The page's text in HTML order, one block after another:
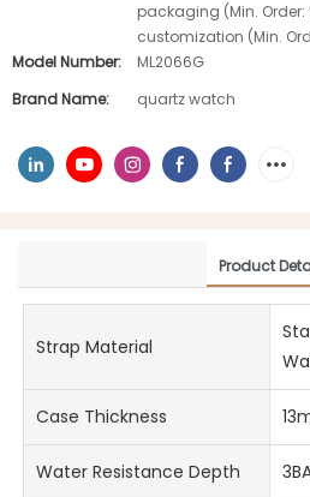
packaging (Min. Order:
customization (Min.
Model Number:
ML2066G
Brand Name:
quartz watch
Product
Strap Material
Case Thickness
Water Resistance Depth